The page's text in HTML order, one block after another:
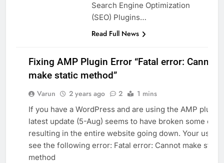
Search Engine Optimization
(SEO) Plugins…
Read Full News
WEB
WORDPRESS
Fixing AMP Plugin Error “Fatal error: Cannot
make static method”
Varun 2 years ago 2 1 mins
If you have a WordPress and are using the AMP
latest update (5-Aug) seems to have broken some
resulting in the entire website going down. Your users
see the following error: Fatal error: Cannot make static
method